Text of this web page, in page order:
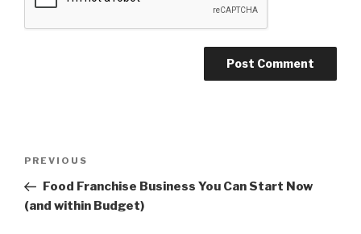
Post
Previous
Post
PREVIOUS
Food Franchise Business You Can Start Now
(and within Budget)